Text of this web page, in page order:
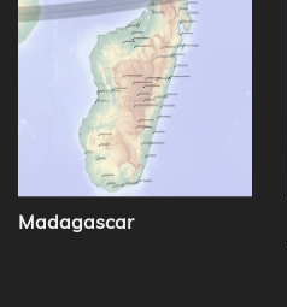
Madagascar